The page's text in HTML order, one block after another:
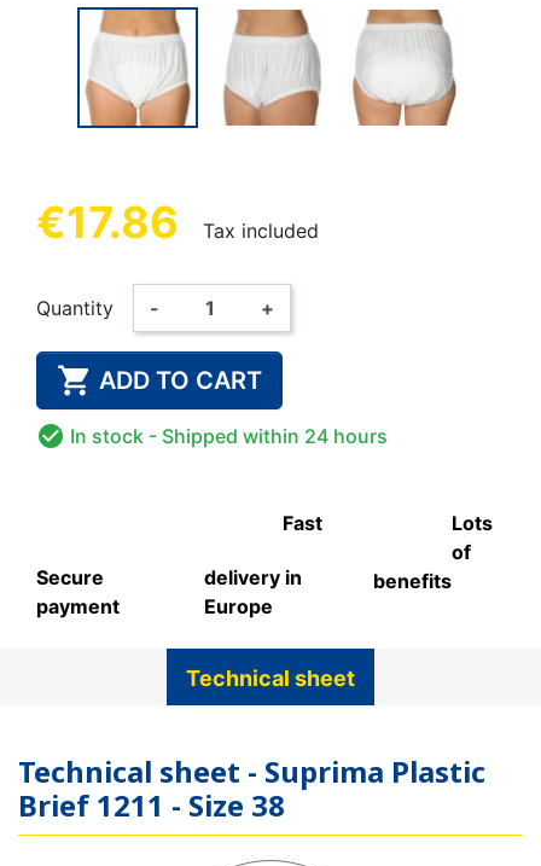
€17.86 Tax included
Quantity - +
 ADD TO CART
 In stock - Shipped within 24 hours
Secure
payment
Fast
delivery in
Europe
Lots
of
benefits
Technical sheet
Technical sheet - Suprima Plastic
Brief 1211 - Size 38